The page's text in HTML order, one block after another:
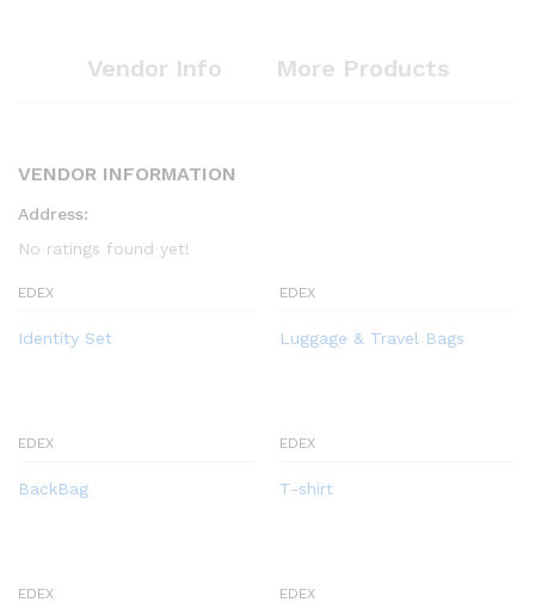
Vendor Info More Products
VENDOR INFORMATION
Address:
No ratings found yet!
EDEX
Identity Set
EDEX
Luggage & Travel Bags
EDEX
BackBag
EDEX
T-shirt
EDEX EDEX